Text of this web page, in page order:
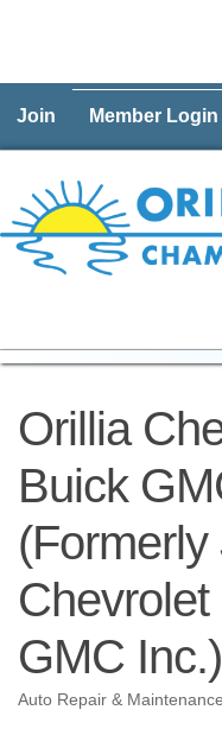
Join Member Login
Orillia
Buick
GMC Inc.)
Categories
Auto Repair & Maintenance